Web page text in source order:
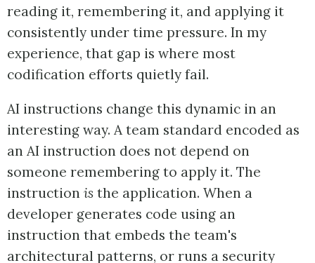
reading it, remembering it, and applying it
consistently under time pressure. In my
experience, that gap is where most
codification efforts quietly fail.
AI instructions change this dynamic in an
interesting way. A team standard encoded as
an AI instruction does not depend on
someone remembering to apply it. The
instruction is the application. When a
developer generates code using an
instruction that embeds the team's
architectural patterns, or runs a security